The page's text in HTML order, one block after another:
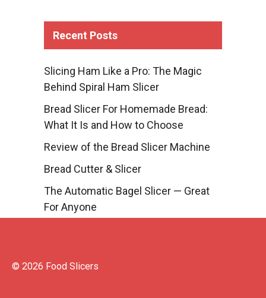
Recent Posts
Slicing Ham Like a Pro: The Magic
Behind Spiral Ham Slicer
Bread Slicer For Homemade Bread:
What It Is and How to Choose
Review of the Bread Slicer Machine
Bread Cutter & Slicer
The Automatic Bagel Slicer — Great
For Anyone
© 2026 Food Slicers